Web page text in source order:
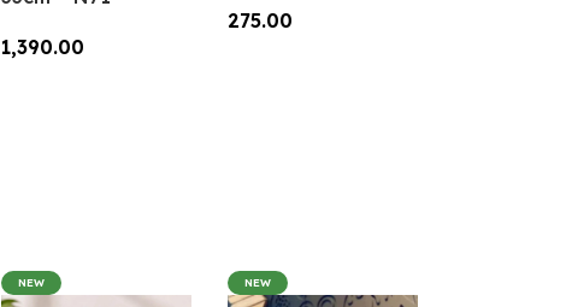
1,390.00
275.00
NEW NEW